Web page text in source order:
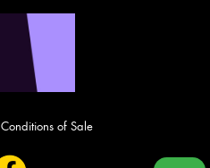
Conditions of Sale